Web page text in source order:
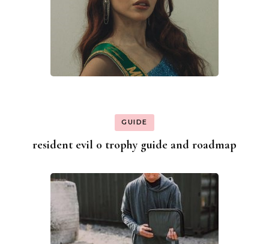
GUIDE
resident evil 0 trophy guide and roadmap